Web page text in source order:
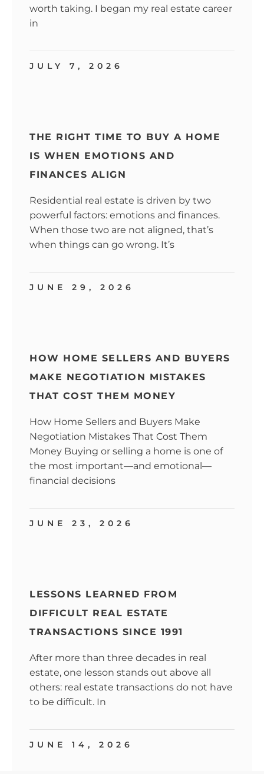
worth taking. I began my real estate career
in
JULY 7, 2026
THE RIGHT TIME TO BUY A HOME
IS WHEN EMOTIONS AND
FINANCES ALIGN
Residential real estate is driven by two
powerful factors: emotions and finances.
When those two are not aligned, that’s
when things can go wrong. It’s
JUNE 29, 2026
HOW HOME SELLERS AND BUYERS
MAKE NEGOTIATION MISTAKES
THAT COST THEM MONEY
How Home Sellers and Buyers Make
Negotiation Mistakes That Cost Them
Money Buying or selling a home is one of
the most important—and emotional—
financial decisions
JUNE 23, 2026
LESSONS LEARNED FROM
DIFFICULT REAL ESTATE
TRANSACTIONS SINCE 1991
After more than three decades in real
estate, one lesson stands out above all
others: real estate transactions do not have
to be difficult. In
JUNE 14, 2026